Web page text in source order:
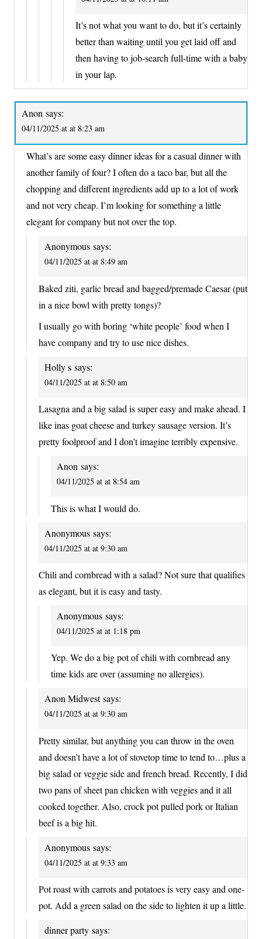
It’s not what you want to do, but it’s certainly
better than waiting until you get laid off and
then having to job-search full-time with a baby
in your lap.
Anon says:
04/11/2025 at at 8:23 am
What’s are some easy dinner ideas for a casual dinner with
another family of four? I often do a taco bar, but all the
chopping and different ingredients add up to a lot of work
and not very cheap. I’m looking for something a little
elegant for company but not over the top.
Anonymous says:
04/11/2025 at at 8:49 am
Baked ziti, garlic bread and bagged/premade Caesar (put
in a nice bowl with pretty tongs)?
I usually go with boring ‘white people’ food when I
have company and try to use nice dishes.
Holly s says:
04/11/2025 at at 8:50 am
Lasagna and a big salad is super easy and make ahead. I
like inas goat cheese and turkey sausage version. It’s
pretty foolproof and I don’t imagine terribly expensive.
Anon says:
04/11/2025 at at 8:54 am
This is what I would do.
Anonymous says:
04/11/2025 at at 9:30 am
Chili and cornbread with a salad? Not sure that qualifies
as elegant, but it is easy and tasty.
Anonymous says:
04/11/2025 at at 1:18 pm
Yep. We do a big pot of chili with cornbread any
time kids are over (assuming no allergies).
Anon Midwest says:
04/11/2025 at at 9:30 am
Pretty similar, but anything you can throw in the oven
and doesn’t have a lot of stovetop time to tend to…plus a
big salad or veggie side and french bread. Recently, I did
two pans of sheet pan chicken with veggies and it all
cooked together. Also, crock pot pulled pork or Italian
beef is a big hit.
Anonymous says:
04/11/2025 at at 9:33 am
Pot roast with carrots and potatoes is very easy and one-
pot. Add a green salad on the side to lighten it up a little.
dinner party says: